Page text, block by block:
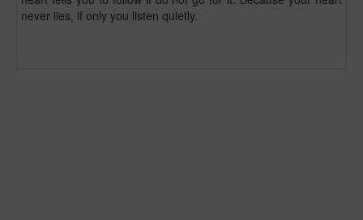
never lies, if only you listen quietly.